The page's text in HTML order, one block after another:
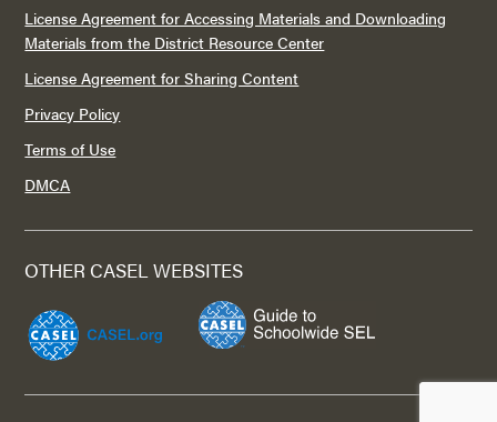
License Agreement for Accessing Materials and Downloading
Materials from the District Resource Center
License Agreement for Sharing Content
Privacy Policy
Terms of Use
DMCA
OTHER CASEL WEBSITES